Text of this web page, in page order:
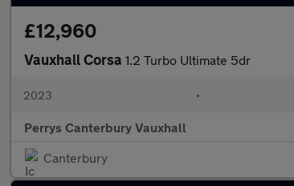
£12,960
Vauxhall Corsa 1.2 Turbo Ultimate 5dr
2023 •
Perrys Canterbury Vauxhall
Canterbury